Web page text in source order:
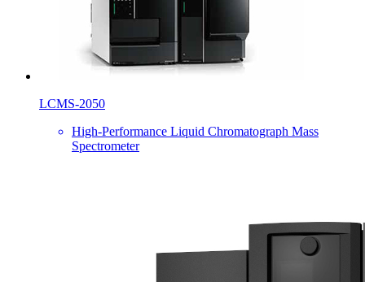
LCMS-2050
High-Performance Liquid Chromatograph Mass
Spectrometer